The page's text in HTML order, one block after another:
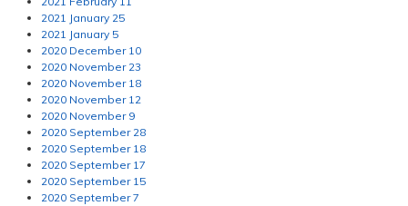
2021 January 25
2021 January 5
2020 December 10
2020 November 23
2020 November 18
2020 November 12
2020 November 9
2020 September 28
2020 September 18
2020 September 17
2020 September 15
2020 September 7